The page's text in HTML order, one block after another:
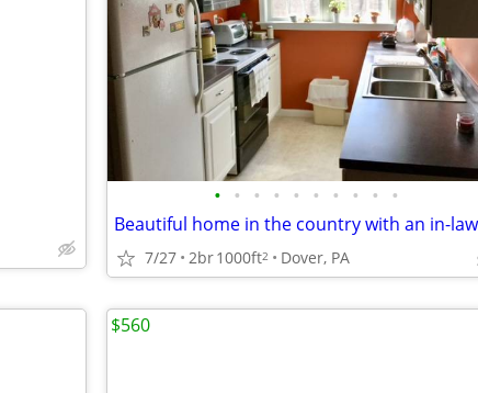
• • • • • • • • • •
7/27 2br1000ft2 Dover, PA
$560